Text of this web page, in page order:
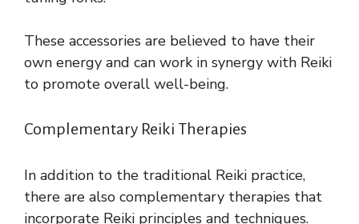
These accessories are believed to have their
own energy and can work in synergy with Reiki
to promote overall well-being.
Complementary Reiki Therapies
In addition to the traditional Reiki practice,
there are also complementary therapies that
incorporate Reiki principles and techniques.